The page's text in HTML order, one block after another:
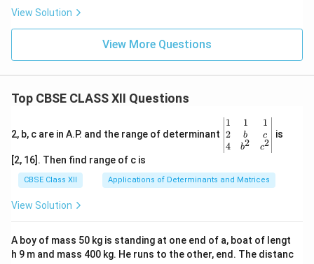
View Solution
View More Questions
Top CBSE CLASS XII Questions
2, b, c are in A.P. and the range of determinant
\be
gin
{v
ma
x}1
&1
b&
c\\
4&
1
2
4
1
b
b2
1
c
c2
is
[2, 16]. Then find range of c is
CBSE Class XII Applications of Determinants and Matrices
View Solution
A boy of mass 50 kg is standing at one end of a, boat of lengt
h 9 m and mass 400 kg. He runs to the other, end. The distanc